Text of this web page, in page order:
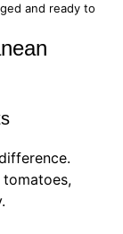
and ready to